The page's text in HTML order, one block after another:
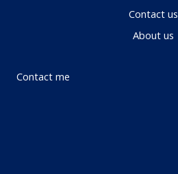
Contact us
About us
Contact me